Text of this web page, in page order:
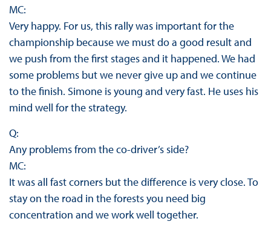
MC:
Very happy. For us, this rally was important for the
championship because we must do a good result and
we push from the first stages and it happened. We had
some problems but we never give up and we continue
to the finish. Simone is young and very fast. He uses his
mind well for the strategy.
Q:
Any problems from the co-driver’s side?
MC:
It was all fast corners but the difference is very close. To
stay on the road in the forests you need big
concentration and we work well together.